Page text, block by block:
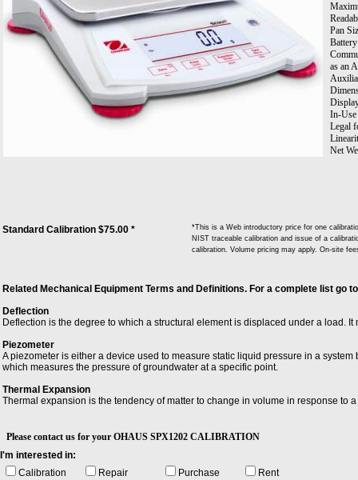
Pan
as an
In-Use
Legal
Net
Units
Troy;
Standard Calibration $75.00 *
*This is a Web introductory price for one
NIST traceable calibration and issue of a
calibration. Volume pricing may apply. On-site
Related Mechanical Equipment Terms and Definitions. For a complete list go
Deflection
Deflection is the degree to which a structural element is displaced under a load.
Piezometer
A piezometer is either a device used to measure static liquid pressure in a
which measures the pressure of groundwater at a specific point.
Thermal Expansion
Thermal expansion is the tendency of matter to change in volume in response to
Please contact us for your OHAUS SPX1202 CALIBRATION
I'm interested in:
Calibration
Repair Purchase
Rent